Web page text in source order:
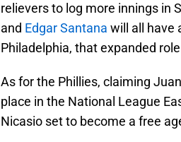
relievers to log more innings in
and Edgar Santana will all have
Philadelphia, that expanded
As for the Phillies, claiming
place in the National League
Nicasio set to become a free